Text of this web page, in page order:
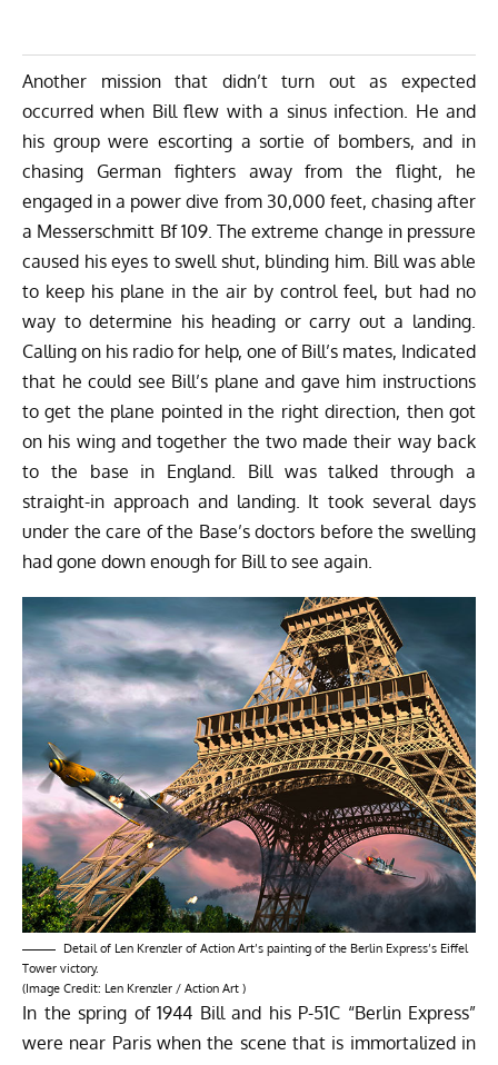
Another mission that didn’t turn out as expected
occurred when Bill flew with a sinus infection. He and
his group were escorting a sortie of bombers, and in
chasing German fighters away from the flight, he
engaged in a power dive from 30,000 feet, chasing after
a Messerschmitt Bf 109. The extreme change in pressure
caused his eyes to swell shut, blinding him. Bill was able
to keep his plane in the air by control feel, but had no
way to determine his heading or carry out a landing.
Calling on his radio for help, one of Bill’s mates, Indicated
that he could see Bill’s plane and gave him instructions
to get the plane pointed in the right direction, then got
on his wing and together the two made their way back
to the base in England. Bill was talked through a
straight-in approach and landing. It took several days
under the care of the Base’s doctors before the swelling
had gone down enough for Bill to see again.
Detail of Len Krenzler of Action Art’s painting of the Berlin Express’s Eiffel
Tower victory.
(Image Credit: Len Krenzler / Action Art )
In the spring of 1944 Bill and his P-51C “Berlin Express”
were near Paris when the scene that is immortalized in